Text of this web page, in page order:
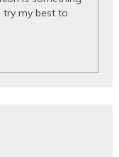
try my best to